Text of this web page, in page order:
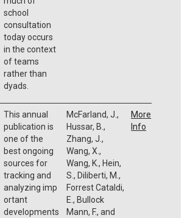
school
consultation
today occurs
in the context
of teams
rather than
dyads.
This annual
publication is
one of the
best ongoing
sources for
tracking and
analyzing imp
ortant
developments
McFarland, J.,
Hussar, B.,
Zhang, J.,
Wang, X.,
Wang, K., Hein,
S., Diliberti, M.,
Forrest Cataldi,
E., Bullock
Mann, F., and
More
Info